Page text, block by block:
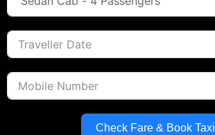
Check Fare & Book Taxi